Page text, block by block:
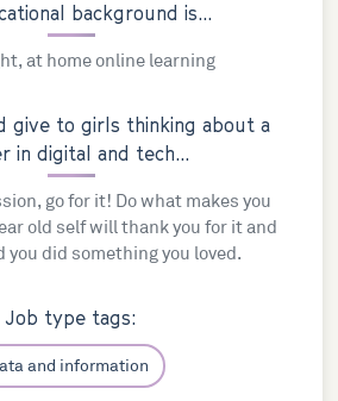
background is...
at home online learning
give to girls thinking about a
in digital and tech...
go for it! Do what makes you
old self will thank you for it and
you did something you loved.
Job type tags:
and information